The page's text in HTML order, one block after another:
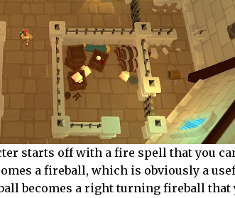
starts off with a fire spell that you
a fireball, which is obviously a
becomes a right turning fireball that